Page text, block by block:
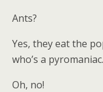
Ants?
Yes, they eat the
who’s a pyromaniac.
Oh, no!